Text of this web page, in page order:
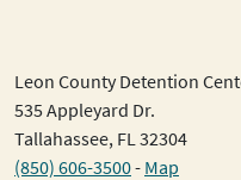
Leon County Detention
535 Appleyard Dr.
Tallahassee, FL 32304
(850) 606-3500- Map